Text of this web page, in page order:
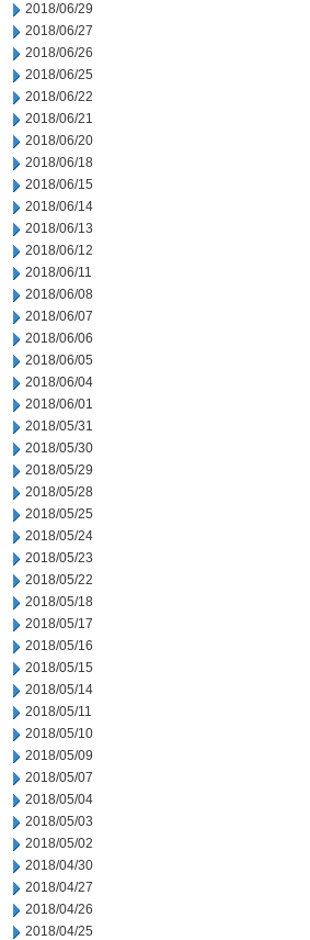
2018/06/29
2018/06/27
2018/06/26
2018/06/25
2018/06/22
2018/06/21
2018/06/20
2018/06/18
2018/06/15
2018/06/14
2018/06/13
2018/06/12
2018/06/11
2018/06/08
2018/06/07
2018/06/06
2018/06/05
2018/06/04
2018/06/01
2018/05/31
2018/05/30
2018/05/29
2018/05/28
2018/05/25
2018/05/24
2018/05/23
2018/05/22
2018/05/18
2018/05/17
2018/05/16
2018/05/15
2018/05/14
2018/05/11
2018/05/10
2018/05/09
2018/05/07
2018/05/04
2018/05/03
2018/05/02
2018/04/30
2018/04/27
2018/04/26
2018/04/25